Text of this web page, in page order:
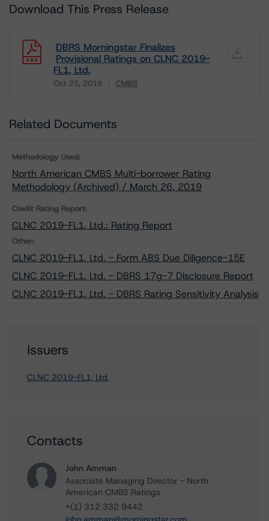
Download This Press Release
DBRS Morningstar Finalizes
Provisional Ratings on CLNC 2019-
FL1, Ltd.
Oct 25, 2019 CMBS
Related Documents
Methodology Used:
North American CMBS Multi-borrower Rating
Methodology (Archived) / March 26, 2019
Credit Rating Report:
CLNC 2019-FL1, Ltd.: Rating Report
Other:
CLNC 2019-FL1, Ltd. - Form ABS Due Diligence-15E
CLNC 2019-FL1, Ltd. - DBRS 17g-7 Disclosure Report
CLNC 2019-FL1, Ltd. - DBRS Rating Sensitivity Analysis
Issuers
CLNC 2019-FL1, Ltd.
Contacts
John Amman
Associate Managing Director - North
American CMBS Ratings
+(1) 312 332 9442